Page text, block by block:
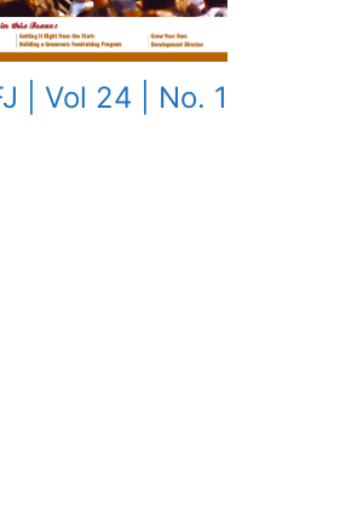
| Vol 24 | No. 1